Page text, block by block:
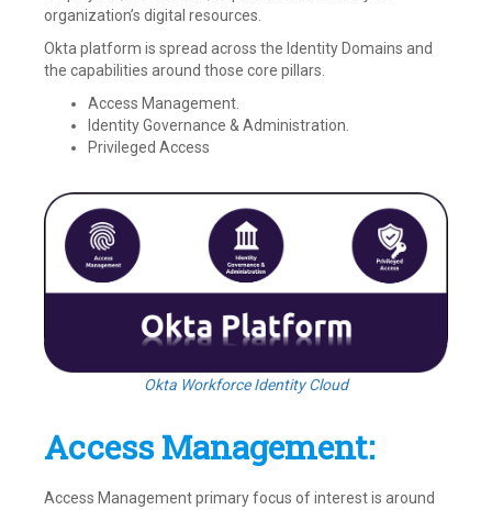
organization’s digital resources.
Okta platform is spread across the Identity Domains and
the capabilities around those core pillars.
Access Management.
Identity Governance & Administration.
Privileged Access
Okta Workforce Identity Cloud
Access Management:
Access Management primary focus of interest is around